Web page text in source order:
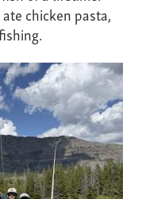
chicken pasta,